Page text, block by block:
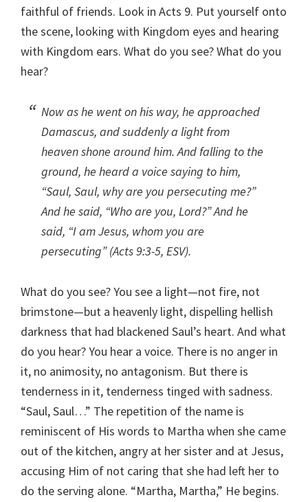
faithful of friends. Look in Acts 9. Put yourself onto
the scene, looking with Kingdom eyes and hearing
with Kingdom ears. What do you see? What do you
hear?
Now as he went on his way, he approached
Damascus, and suddenly a light from
heaven shone around him. And falling to the
ground, he heard a voice saying to him,
“Saul, Saul, why are you persecuting me?”
And he said, “Who are you, Lord?” And he
said, “I am Jesus, whom you are
persecuting” (Acts 9:3-5, ESV).
What do you see? You see a light—not fire, not
brimstone—but a heavenly light, dispelling hellish
darkness that had blackened Saul’s heart. And what
do you hear? You hear a voice. There is no anger in
it, no animosity, no antagonism. But there is
tenderness in it, tenderness tinged with sadness.
“Saul, Saul…” The repetition of the name is
reminiscent of His words to Martha when she came
out of the kitchen, angry at her sister and at Jesus,
accusing Him of not caring that she had left her to
do the serving alone. “Martha, Martha,” He begins.